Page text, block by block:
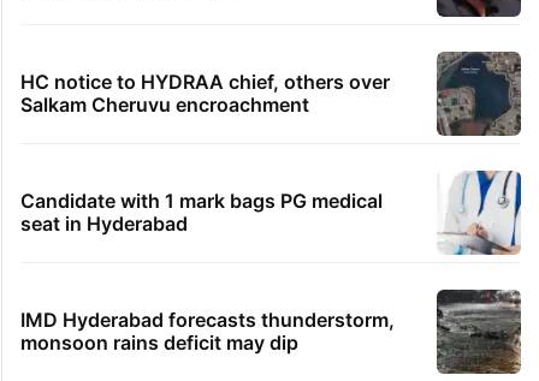
HC notice to HYDRAA chief, others over
Salkam Cheruvu encroachment
Candidate with 1 mark bags PG medical
seat in Hyderabad
IMD Hyderabad forecasts thunderstorm,
monsoon rains deficit may dip